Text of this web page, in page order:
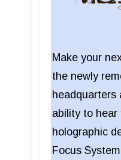
Make your
the newly
headquarters
ability to hear
holographic
Focus